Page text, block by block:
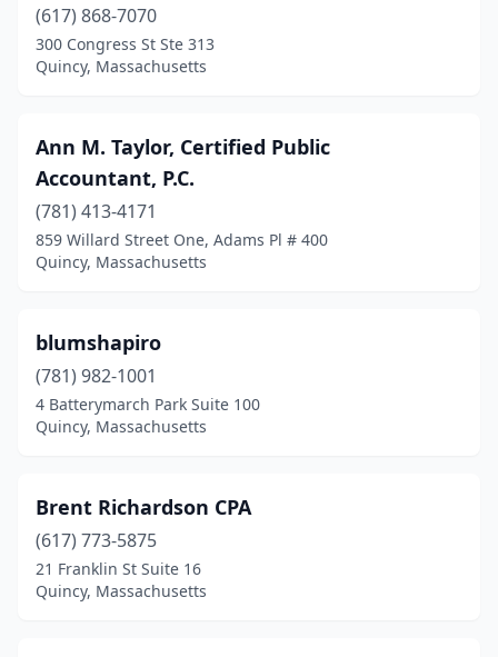
(617) 868-7070
300 Congress St Ste 313
Quincy, Massachusetts
Ann M. Taylor, Certified Public
Accountant, P.C.
(781) 413-4171
859 Willard Street One, Adams Pl # 400
Quincy, Massachusetts
blumshapiro
(781) 982-1001
4 Batterymarch Park Suite 100
Quincy, Massachusetts
Brent Richardson CPA
(617) 773-5875
21 Franklin St Suite 16
Quincy, Massachusetts